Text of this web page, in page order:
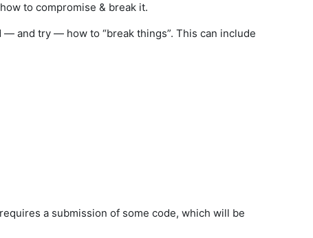
to compromise & break it.
and try — how to “break things”. This can include
a submission of some code, which will be